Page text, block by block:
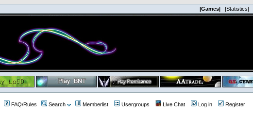
|Games| |Statistics|
FAQ/Rules Search Memberlist Usergroups Live Chat Log in Register